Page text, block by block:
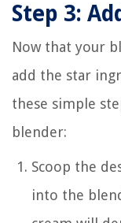
Step 3:
Now that your
add the star
these simple
blender:
Scoop the
into the